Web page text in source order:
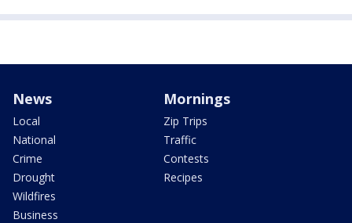
News
Local
National
Crime
Drought
Wildfires
Business
Mornings
Zip Trips
Traffic
Contests
Recipes